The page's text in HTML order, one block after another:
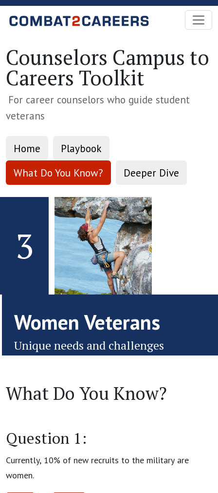
Skip to Main Content
Counselors Campus to
Careers Toolkit
For career counselors who guide student
veterans
Home
Playbook
What Do You Know?
Deeper Dive
3
Women Veterans
Unique needs and challenges
What Do You Know?
Question 1:
Currently, 10% of new recruits to the military are
women.